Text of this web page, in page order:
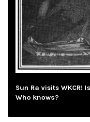
Sun Ra visits WKCR!
Who knows?